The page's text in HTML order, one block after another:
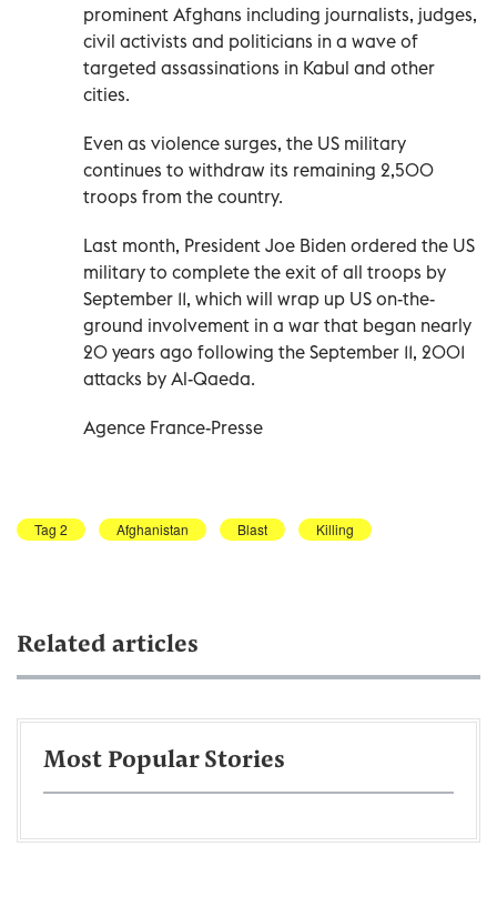
prominent Afghans including journalists, judges,
civil activists and politicians in a wave of
targeted assassinations in Kabul and other
cities.
Even as violence surges, the US military
continues to withdraw its remaining 2,500
troops from the country.
Last month, President Joe Biden ordered the US
military to complete the exit of all troops by
September 11, which will wrap up US on-the-
ground involvement in a war that began nearly
20 years ago following the September 11, 2001
attacks by Al-Qaeda.
Agence France-Presse
Tag 2 Afghanistan Blast Killing
Related articles
Most Popular Stories